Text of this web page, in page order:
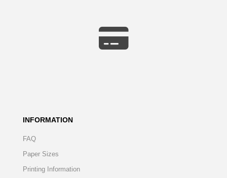
INFORMATION
FAQ
Paper Sizes
Printing Information